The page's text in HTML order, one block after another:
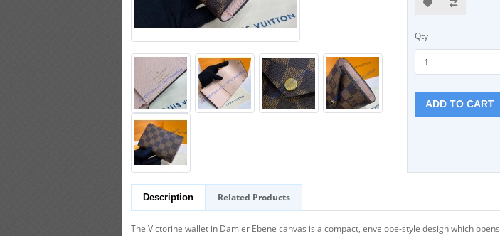
Qty
ADD TO CART
Description Related Products
The Victorine wallet in Damier Ebene canvas is a compact, envelope-style design which